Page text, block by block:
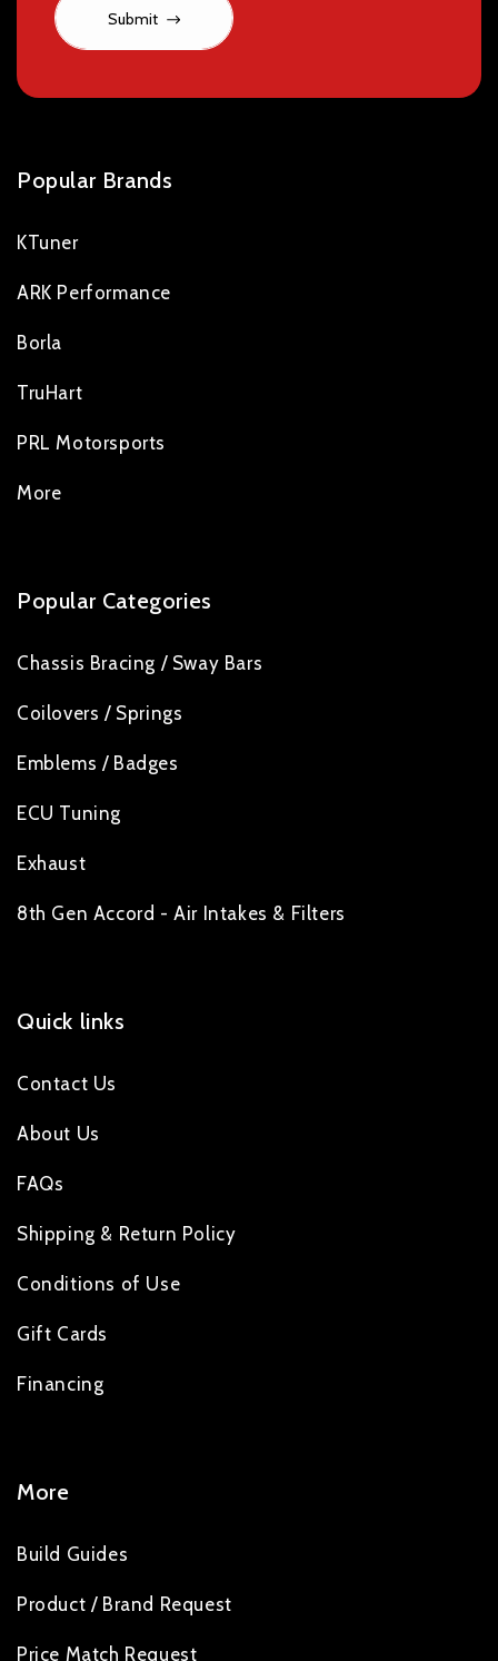
Submit
Popular Brands
KTuner
ARK Performance
Borla
TruHart
PRL Motorsports
More
Popular Categories
Chassis Bracing / Sway Bars
Coilovers / Springs
Emblems / Badges
ECU Tuning
Exhaust
8th Gen Accord - Air Intakes & Filters
Quick links
Contact Us
About Us
FAQs
Shipping & Return Policy
Conditions of Use
Gift Cards
Financing
More
Build Guides
Product / Brand Request
Price Match Request